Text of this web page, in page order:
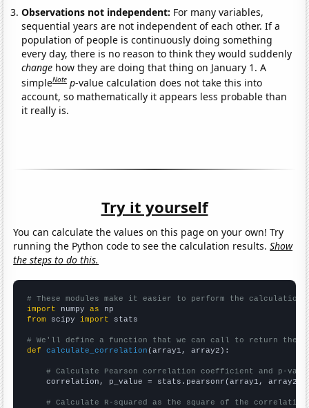
Observations not independent: For many variables,
sequential years are not independent of each other. If a
population of people is continuously doing something
every day, there is no reason to think they would suddenly
change how they are doing that thing on January 1. A
simpleNote p-value calculation does not take this into
account, so mathematically it appears less probable than
it really is.
Try it yourself
You can calculate the values on this page on your own! Try
running the Python code to see the calculation results.Show
the steps to do this.
# These modules make it easier to perform the calculation
import numpy as
from scipy import stats
# We'll define a function that we can call to return the
def
calculate_correlation (array1, array2):
# Calculate Pearson correlation coefficient and p-
    correlation, p_value = stats.pearsonr(array1, array2)
# Calculate R-squared as the square of the